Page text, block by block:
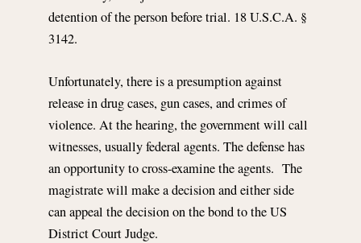
detention of the person before trial. 18 U.S.C.A. §
3142.
Unfortunately, there is a presumption against
release in drug cases, gun cases, and crimes of
violence. At the hearing, the government will call
witnesses, usually federal agents. The defense has
an opportunity to cross-examine the agents. The
magistrate will make a decision and either side
can appeal the decision on the bond to the US
District Court Judge.